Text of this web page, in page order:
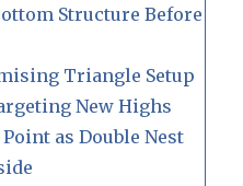
Structure Before
Triangle Setup
New Highs
as Double Nest